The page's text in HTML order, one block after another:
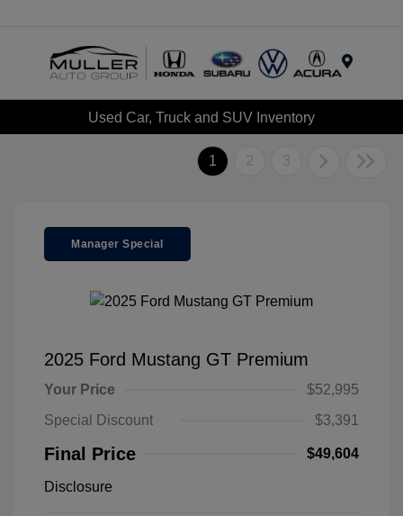
Used Car, Truck and SUV Inventory
1 2 3
Manager Special
2025 Ford Mustang GT Premium
Your Price
$52,995
Special Discount
$3,391
Final Price $49,604
Disclosure